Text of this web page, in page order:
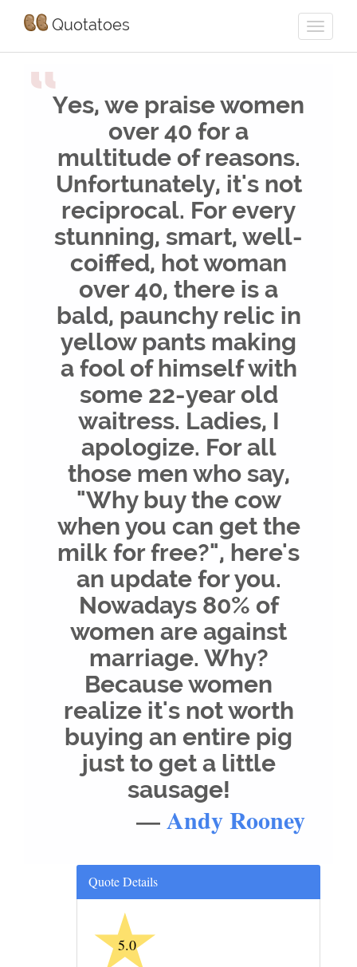
Quotatoes
“Yes, we praise women
over 40 for a
multitude of reasons.
Unfortunately, it's not
reciprocal. For every
stunning, smart, well-
coiffed, hot woman
over 40, there is a
bald, paunchy relic in
yellow pants making
a fool of himself with
some 22-year old
waitress. Ladies, I
apologize. For all
those men who say,
"Why buy the cow
when you can get the
milk for free?", here's
an update for you.
Nowadays 80% of
women are against
marriage. Why?
Because women
realize it's not worth
buying an entire pig
just to get a little
sausage!
—Andy Rooney
Quote Details
★
5.0